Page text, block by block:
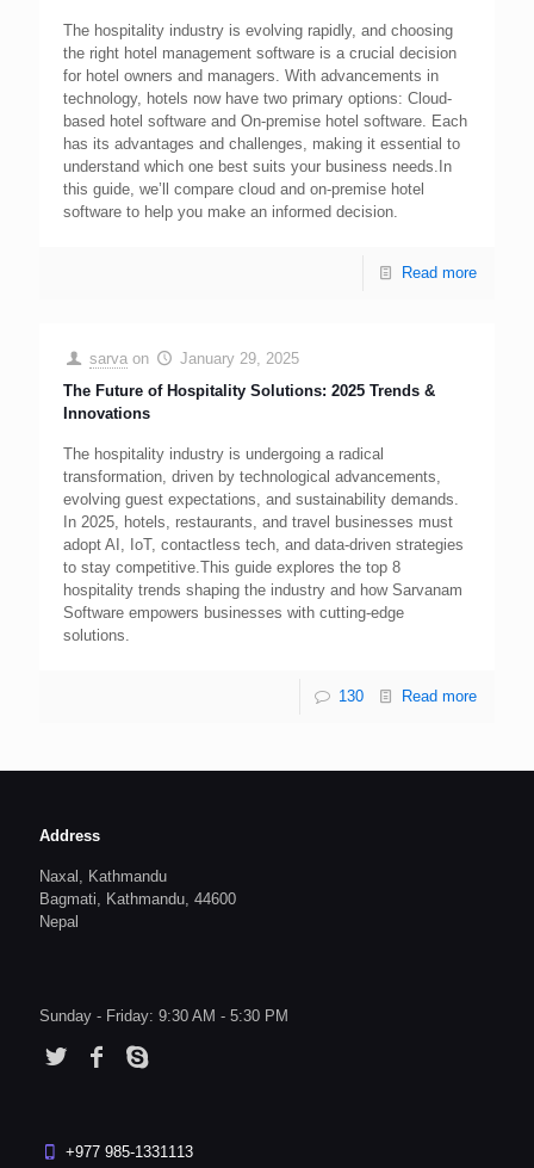
The hospitality industry is evolving rapidly, and choosing
the right hotel management software is a crucial decision
for hotel owners and managers. With advancements in
technology, hotels now have two primary options: Cloud-
based hotel software and On-premise hotel software. Each
has its advantages and challenges, making it essential to
understand which one best suits your business needs.In
this guide, we’ll compare cloud and on-premise hotel
software to help you make an informed decision.
Read more
sarva on
January 29, 2025
The Future of Hospitality Solutions: 2025 Trends &
Innovations
The hospitality industry is undergoing a radical
transformation, driven by technological advancements,
evolving guest expectations, and sustainability demands.
In 2025, hotels, restaurants, and travel businesses must
adopt AI, IoT, contactless tech, and data-driven strategies
to stay competitive.This guide explores the top 8
hospitality trends shaping the industry and how Sarvanam
Software empowers businesses with cutting-edge
solutions.
130 Read more
Address
Naxal, Kathmandu
Bagmati, Kathmandu, 44600
Nepal
Sunday - Friday: 9:30 AM - 5:30 PM
+977 985-1331113